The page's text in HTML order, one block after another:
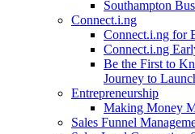
Southampton
Connect.i.ng
Connect.i.ng for
Connect.i.ng
Be the First to
Journey to
Entrepreneurship
Making Money
Sales Funnel